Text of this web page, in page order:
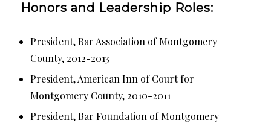
Honors and Leadership Roles:
President, Bar Association of Montgomery
County, 2012-2013
President, American Inn of Court for
Montgomery County, 2010-2011
President, Bar Foundation of Montgomery